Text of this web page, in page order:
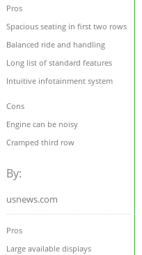
Pros
Spacious seating in first two rows
Balanced ride and handling
Long list of standard features
Intuitive infotainment system
Cons
Engine can be noisy
Cramped third row
By:
usnews.com
Pros
Large available displays